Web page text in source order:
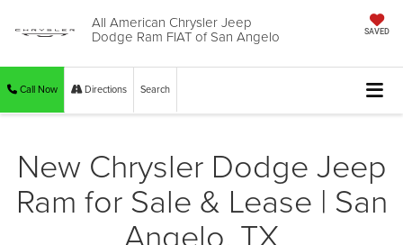
All American Chrysler Jeep
Dodge Ram FIAT of San Angelo SAVED
Call Now Directions Search
New Chrysler Dodge Jeep
Ram for Sale & Lease | San
Angelo, TX